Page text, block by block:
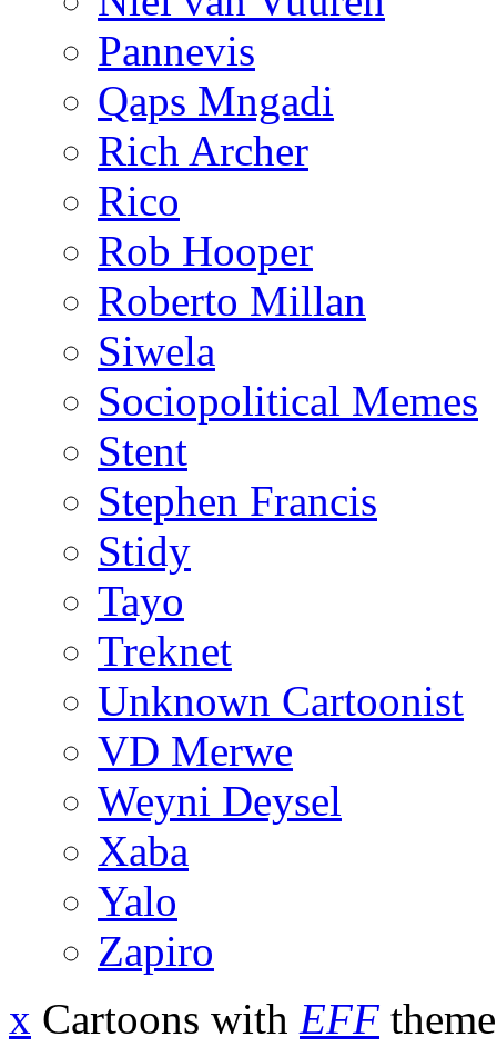
Pannevis
Qaps Mngadi
Rich Archer
Rico
Rob Hooper
Roberto Millan
Siwela
Sociopolitical Memes
Stent
Stephen Francis
Stidy
Tayo
Treknet
Unknown Cartoonist
VD Merwe
Weyni Deysel
Xaba
Yalo
Zapiro
x Cartoons with EFF